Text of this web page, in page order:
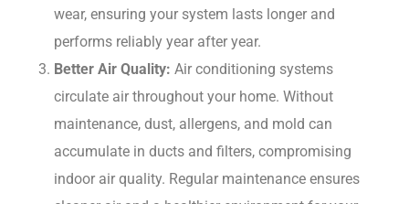
wear, ensuring your system lasts longer and
performs reliably year after year.
Better Air Quality: Air conditioning systems
circulate air throughout your home. Without
maintenance, dust, allergens, and mold can
accumulate in ducts and filters, compromising
indoor air quality. Regular maintenance ensures